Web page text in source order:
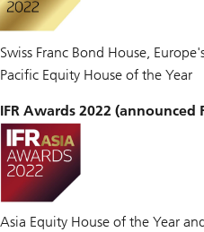
Swiss Franc Bond House,
Pacific Equity House of the Year
IFR Awards 2022 (announced
Asia Equity House of the Year